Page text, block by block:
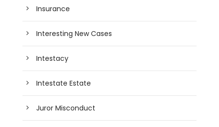
Insurance
Interesting New Cases
Intestacy
Intestate Estate
Juror Misconduct